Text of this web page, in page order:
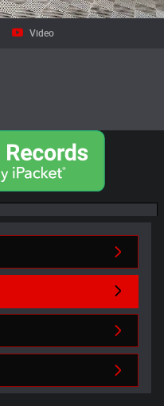
Video